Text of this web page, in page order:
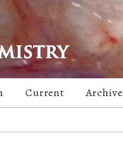
Current